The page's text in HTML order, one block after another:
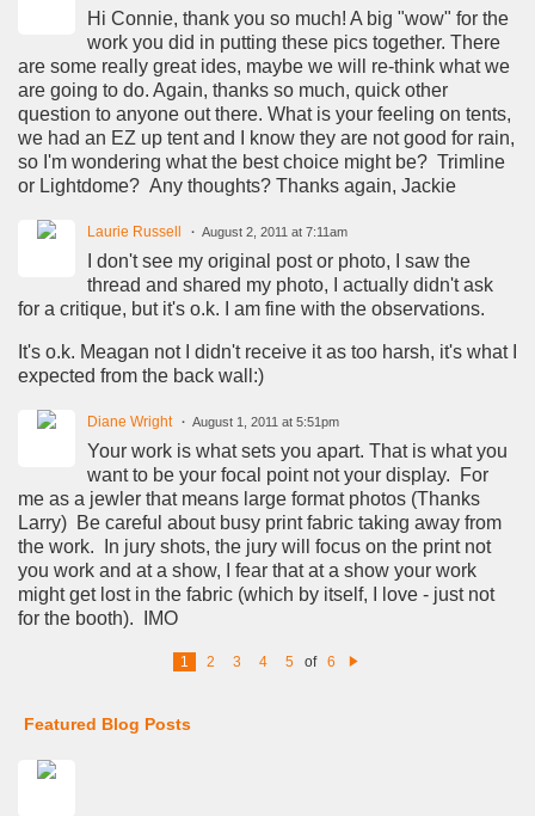
Hi Connie, thank you so much! A big "wow" for the
work you did in putting these pics together. There
are some really great ides, maybe we will re-think what we
are going to do. Again, thanks so much, quick other
question to anyone out there. What is your feeling on tents,
we had an EZ up tent and I know they are not good for rain,
so I'm wondering what the best choice might be? Trimline
or Lightdome? Any thoughts? Thanks again, Jackie
Laurie Russell August 2, 2011 at 7:11am
I don't see my original post or photo, I saw the
thread and shared my photo, I actually didn't ask
for a critique, but it's o.k. I am fine with the observations.
It's o.k. Meagan not I didn't receive it as too harsh, it's what I
expected from the back wall:)
Diane Wright August 1, 2011 at 5:51pm
Your work is what sets you apart. That is what you
want to be your focal point not your display. For
me as a jewler that means large format photos (Thanks
Larry) Be careful about busy print fabric taking away from
the work. In jury shots, the jury will focus on the print not
you work and at a show, I fear that at a show your work
might get lost in the fabric (which by itself, I love - just not
for the booth). IMO
1 2 3 4 5 of 6
Featured Blog Posts